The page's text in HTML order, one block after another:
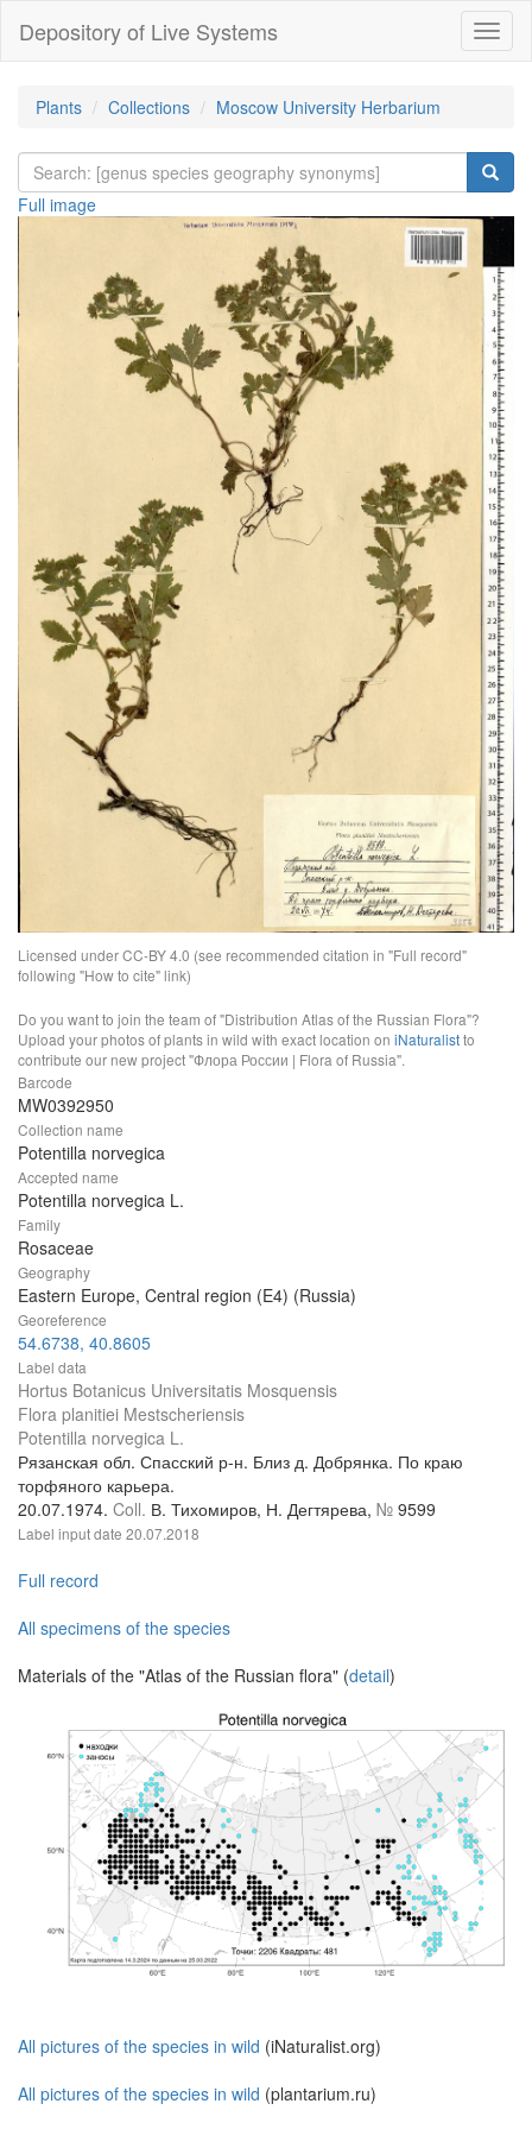
Depository of Live Systems
Plants Collections Moscow University Herbarium
Full image
Licensed under CC-BY 4.0 (see recommended citation in "Full record"
following "How to cite" link)
Do you want to join the team of "Distribution Atlas of the Russian Flora"?
Upload your photos of plants in wild with exact location on iNaturalistto
contribute our new project "Флора России | Flora of Russia".
Barcode
MW0392950
Collection name
Potentilla norvegica
Accepted name
Potentilla norvegica L.
Family
Rosaceae
Geography
Eastern Europe, Central region (E4) (Russia)
Georeference
54.6738, 40.8605
Label data
Hortus Botanicus Universitatis Mosquensis
Flora planitiei Mestscheriensis
Potentilla norvegica L.
Рязанская обл. Спасский р-н. Близ д. Добрянка. По краю
торфяного карьера.
20.07.1974. Coll. В. Тихомиров, Н. Дегтярева, № 9599
Label input date 20.07.2018
Full record
All specimens of the species
Materials of the "Atlas of the Russian flora" (detail)
All pictures of the species in wild (iNaturalist.org)
All pictures of the species in wild (plantarium.ru)